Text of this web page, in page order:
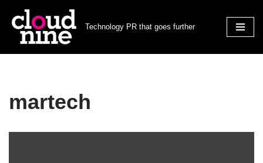
Skip
Technology PR that goes further
martech